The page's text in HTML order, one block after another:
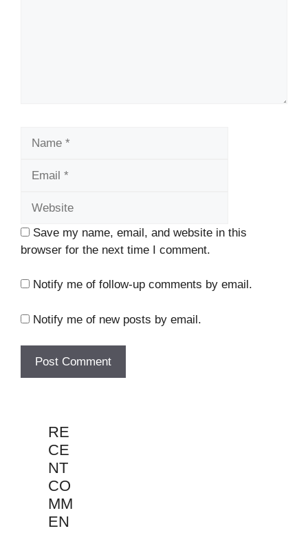
Save my name, email, and website in this
browser for the next time I comment.
Notify me of follow-up comments by email.
Notify me of new posts by email.
RE
CE
NT
CO
MM
EN